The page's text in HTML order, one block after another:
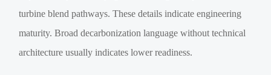
turbine blend pathways. These details indicate engineering
maturity. Broad decarbonization language without technical
architecture usually indicates lower readiness.